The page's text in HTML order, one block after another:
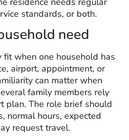
standards, or both.
need
when one household has
airport, appointment, or
can matter when
family members rely
plan. The role brief should
normal hours, expected
request travel.